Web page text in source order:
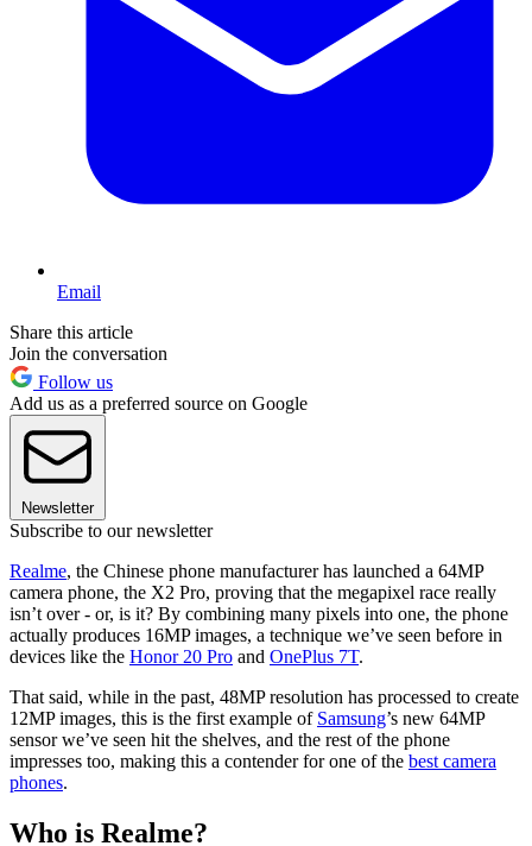
Email
Share this article
Join the conversation
Follow us
Add us as a preferred source on Google
Newsletter
Subscribe to our newsletter
Realme, the Chinese phone manufacturer has launched a 64MP
camera phone, the X2 Pro, proving that the megapixel race really
isn’t over - or, is it? By combining many pixels into one, the phone
actually produces 16MP images, a technique we’ve seen before in
devices like the Honor 20 Pro and OnePlus 7T.
That said, while in the past, 48MP resolution has processed to create
12MP images, this is the first example of Samsung’s new 64MP
sensor we’ve seen hit the shelves, and the rest of the phone
impresses too, making this a contender for one of the best camera
phones.
Who is Realme?